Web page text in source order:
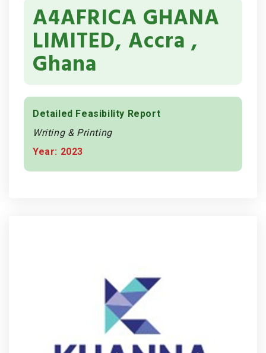
A4AFRICA GHANA
LIMITED, Accra ,
Ghana
Detailed Feasibility Report
Writing & Printing
Year: 2023